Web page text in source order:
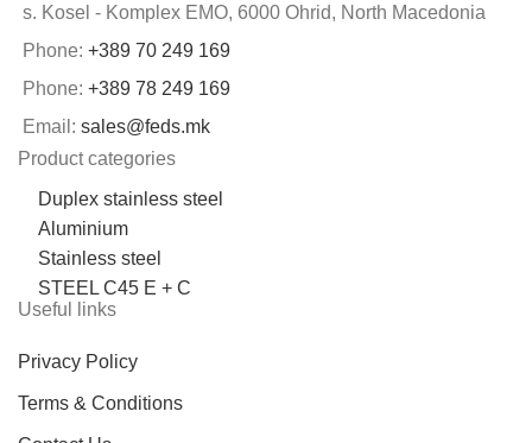
s. Kosel - Komplex EMO, 6000 Ohrid, North Macedonia
Phone: +389 70 249 169
Phone: +389 78 249 169
Email: sales@feds.mk
Product categories
Duplex stainless steel
Aluminium
Stainless steel
STEEL C45 E + C
Useful links
Privacy Policy
Terms & Conditions